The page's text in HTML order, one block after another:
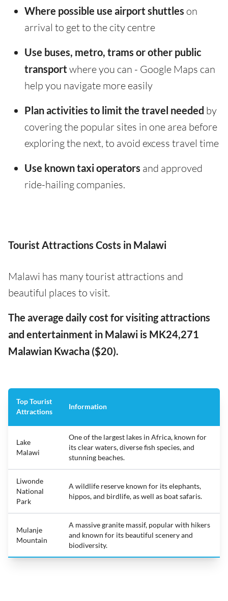
Where possible use airport shuttles on
arrival to get to the city centre
Use buses, metro, trams or other public
transport where you can - Google Maps can
help you navigate more easily
Plan activities to limit the travel needed by
covering the popular sites in one area before
exploring the next, to avoid excess travel time
Use known taxi operators and approved
ride-hailing companies.
Tourist Attractions Costs in Malawi
Malawi has many tourist attractions and
beautiful places to visit.
The average daily cost for visiting attractions
and entertainment in Malawi is MK24,271
Malawian Kwacha ($20).
Top Tourist
Attractions
Information
Lake
Malawi
One of the largest lakes in Africa, known for
its clear waters, diverse fish species, and
stunning beaches.
Liwonde
National
Park
A wildlife reserve known for its elephants,
hippos, and birdlife, as well as boat safaris.
Mulanje
Mountain
A massive granite massif, popular with hikers
and known for its beautiful scenery and
biodiversity.